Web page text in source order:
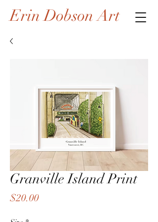
Erin Dobson Art
Granville Island Print
$20.00Price